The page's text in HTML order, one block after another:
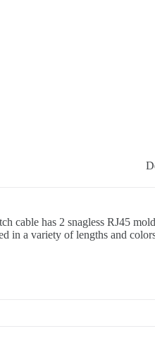
cable has 2 snagless RJ45
a variety of lengths and